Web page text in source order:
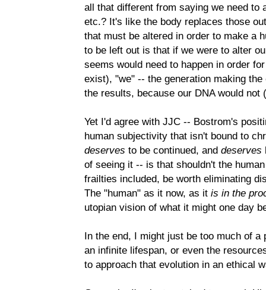
all that different from saying we need to
etc.? It's like the body replaces those
that must be altered in order to make a
to be left out is that if we were to alter
seems would need to happen in order
exist), "we" -- the generation making
the results, because our DNA would not
Yet I'd agree with JJC -- Bostrom's
human subjectivity that isn't bound to
deserves to be continued, and deserves
of seeing it -- is that shouldn't the
frailties included, be worth eliminating
The "human" as it now, as it is in the
utopian vision of what it might one day
In the end, I might just be too much of
an infinite lifespan, or even the
to approach that evolution in an ethical